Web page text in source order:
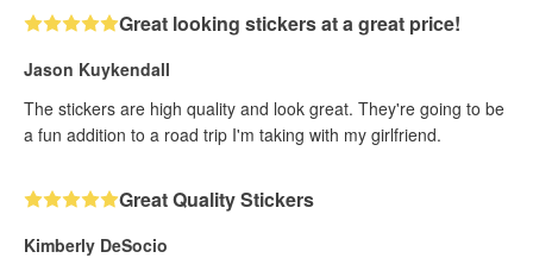
Great looking stickers at a great price!
Jason Kuykendall
The stickers are high quality and look great. They're going to be
a fun addition to a road trip I'm taking with my girlfriend.
Great Quality Stickers
Kimberly DeSocio